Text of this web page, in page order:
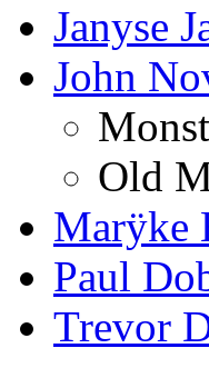
Janyse
John
Old
Marÿke
Paul
Trevor